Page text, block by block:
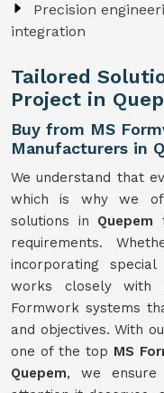
Precision
integration
Tailored
Project in
Buy from MS
Manufacturers in
We understand that
which is why we
solutions in Quepem
requirements.
incorporating
works closely with
Formwork systems
and objectives. With
one of the top MS
Quepem, we ensure